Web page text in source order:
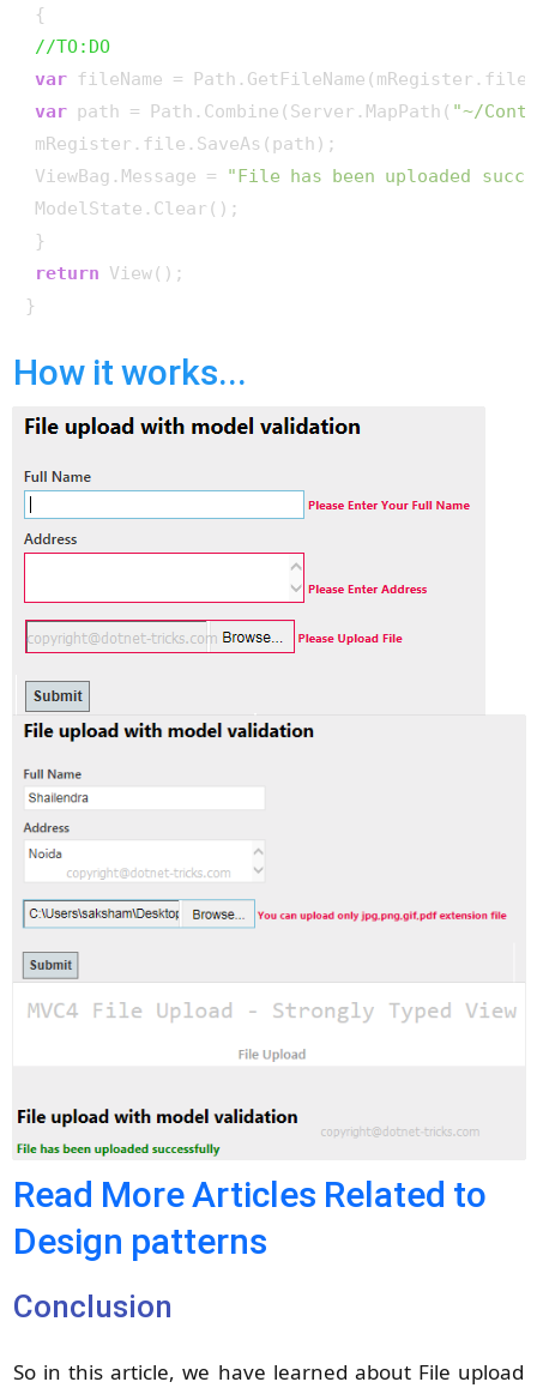
{
//TO:DO
var fileName =
var path = Path.Combine(Server.MapPath( "~/
mRegister.file.SaveAs(path);
ViewBag.Message =
"File has been uploaded
ModelState.Clear();
}
return View();
How it works...
Read More Articles Related to
Design patterns
Conclusion
So in this article, we have learned about File upload